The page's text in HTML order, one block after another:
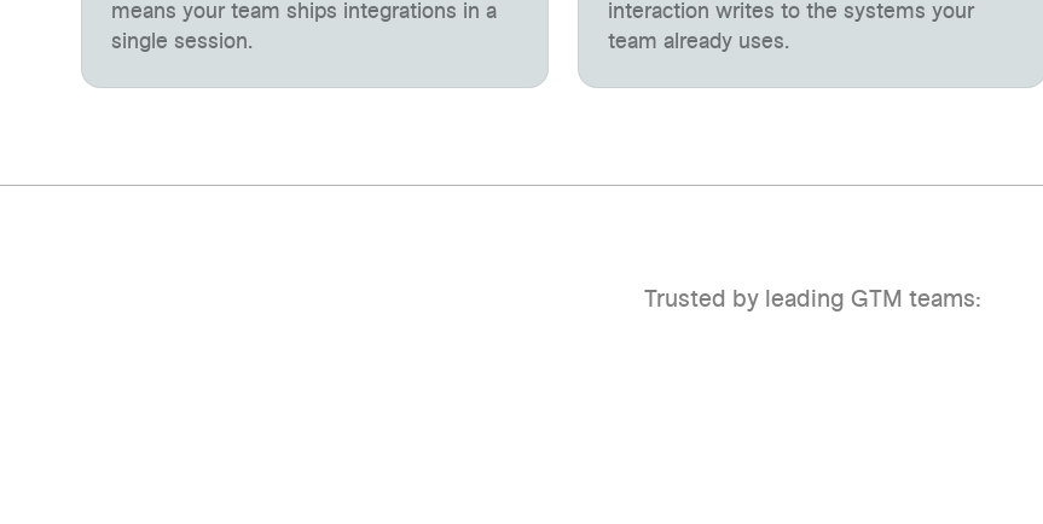
means your team ships integrations in a
single session.
interaction writes to the systems your
team already uses.
Trusted by leading GTM teams: